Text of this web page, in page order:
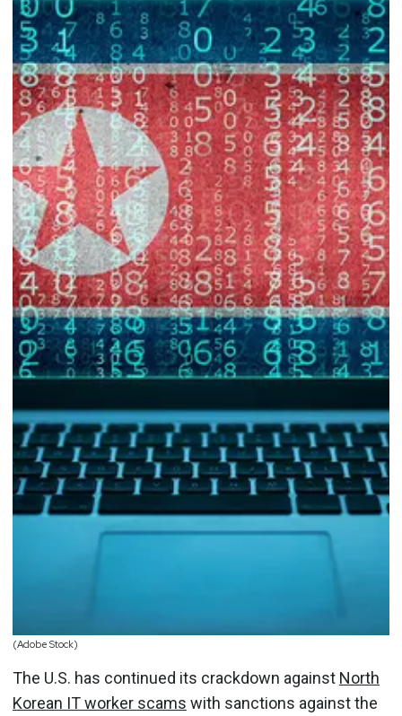
(Adobe Stock)
The U.S. has continued its crackdown against North
Korean IT worker scams with sanctions against the